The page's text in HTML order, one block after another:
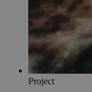
Project